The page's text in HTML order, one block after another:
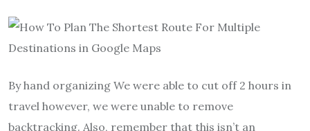
By hand organizing We were able to cut off 2 hours in
travel however, we were unable to remove
backtracking. Also, remember that this isn’t an